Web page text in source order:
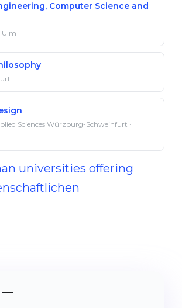
Computer Science and
Ulm
Sciences Würzburg-Schweinfurt ·
universities offering
—